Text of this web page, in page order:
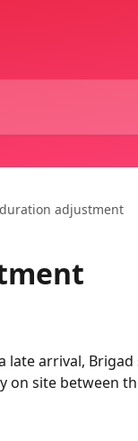
adjustment
late arrival,
on site between